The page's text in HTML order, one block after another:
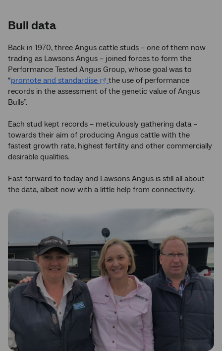
Bull data
Back in 1970, three Angus cattle studs – one of them now
trading as Lawsons Angus – joined forces to form the
Performance Tested Angus Group, whose goal was to
“promote and standardise
the use of performance
records in the assessment of the genetic value of Angus
Bulls”.
Each stud kept records – meticulously gathering data –
towards their aim of producing Angus cattle with the
fastest growth rate, highest fertility and other commercially
desirable qualities.
Fast forward to today and Lawsons Angus is still all about
the data, albeit now with a little help from connectivity.